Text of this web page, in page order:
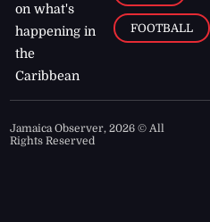
on what's
happening in
the
Caribbean
FOOTBALL
Jamaica Observer,2026 © All
Rights Reserved